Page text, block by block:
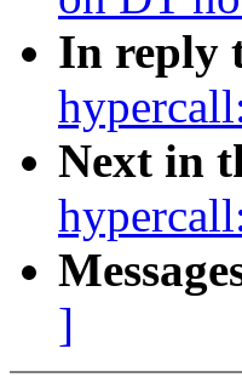
In reply
Next in
]